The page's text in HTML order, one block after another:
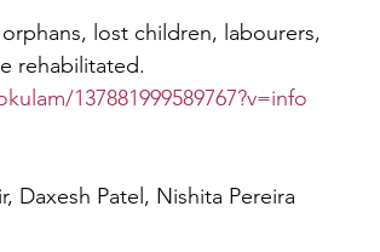
lost children, labourers,
rehabilitated.
137881999589767?v=info
Daxesh Patel, Nishita Pereira